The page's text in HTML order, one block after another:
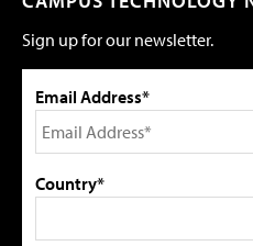
Sign up for our newsletter.
Email Address*
Country*